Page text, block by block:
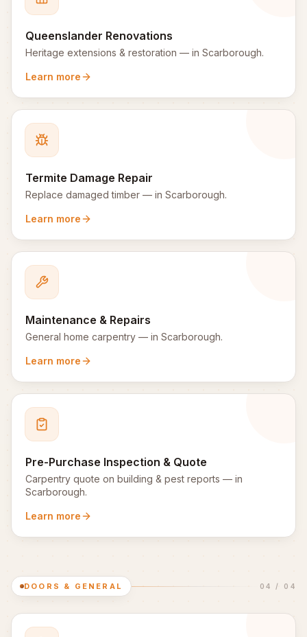
Queenslander Renovations
Heritage extensions & restoration — in Scarborough.
Learn more
Termite Damage Repair
Replace damaged timber — in Scarborough.
Learn more
Maintenance & Repairs
General home carpentry — in Scarborough.
Learn more
Pre-Purchase Inspection & Quote
Carpentry quote on building & pest reports — in
Scarborough.
Learn more
DOORS & GENERAL 04 / 04